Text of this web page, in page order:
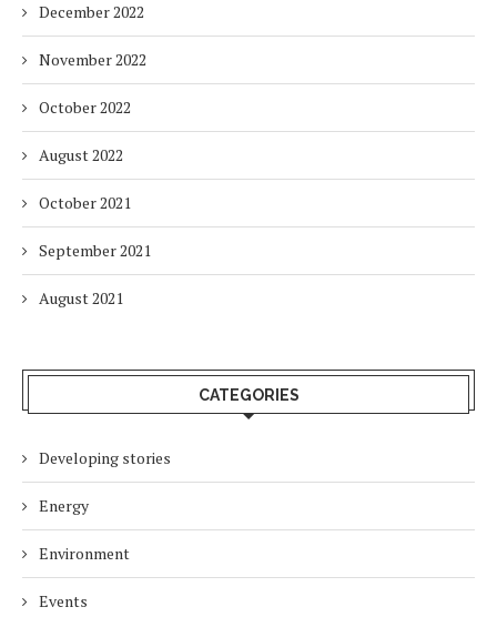
December 2022
November 2022
October 2022
August 2022
October 2021
September 2021
August 2021
CATEGORIES
Developing stories
Energy
Environment
Events